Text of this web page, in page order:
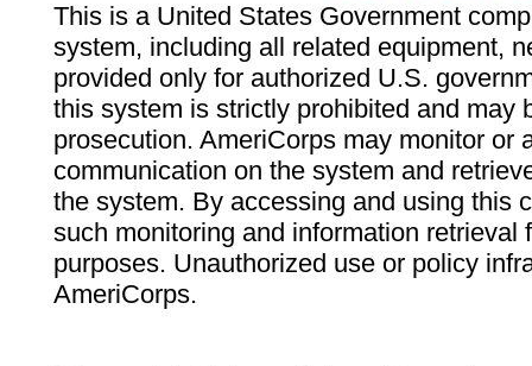
This is a United States Government
system, including all related equipment,
provided only for authorized U.S.
this system is strictly prohibited and may
prosecution. AmeriCorps may monitor or
communication on the system and
the system. By accessing and using this
such monitoring and information retrieval
purposes. Unauthorized use or policy
AmeriCorps.